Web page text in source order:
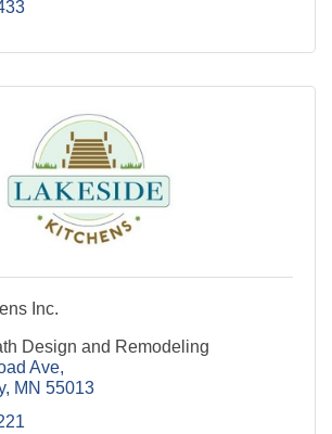
Inc.
Design and Remodeling
Ave
MN 55013